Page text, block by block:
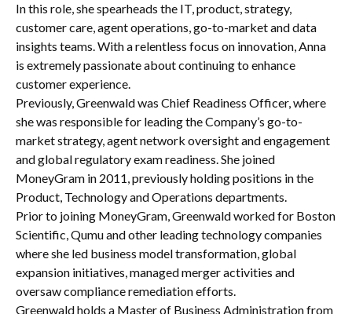
In this role, she spearheads the IT, product, strategy,
customer care, agent operations, go-to-market and data
insights teams. With a relentless focus on innovation, Anna
is extremely passionate about continuing to enhance
customer experience.
Previously, Greenwald was Chief Readiness Officer, where
she was responsible for leading the Company’s go-to-
market strategy, agent network oversight and engagement
and global regulatory exam readiness. She joined
MoneyGram in 2011, previously holding positions in the
Product, Technology and Operations departments.
Prior to joining MoneyGram, Greenwald worked for Boston
Scientific, Qumu and other leading technology companies
where she led business model transformation, global
expansion initiatives, managed merger activities and
oversaw compliance remediation efforts.
Greenwald holds a Master of Business Administration from